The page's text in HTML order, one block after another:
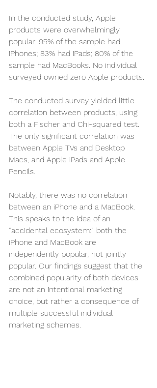
In the conducted study, Apple
products were overwhelmingly
popular. 95% of the sample had
iPhones; 83% had iPads; 80% of the
sample had MacBooks. No individual
surveyed owned zero Apple products.
The conducted survey yielded little
correlation between products, using
both a Fischer and Chi-squared test.
The only significant correlation was
between Apple TVs and Desktop
Macs, and Apple iPads and Apple
Pencils.
Notably, there was no correlation
between an iPhone and a MacBook.
This speaks to the idea of an
“accidental ecosystem:” both the
iPhone and MacBook are
independently popular, not jointly
popular. Our findings suggest that the
combined popularity of both devices
are not an intentional marketing
choice, but rather a consequence of
multiple successful individual
marketing schemes.